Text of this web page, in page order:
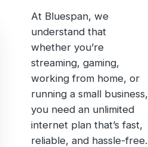
At Bluespan, we
understand that
whether you’re
streaming, gaming,
working from home, or
running a small business,
you need an unlimited
internet plan that’s fast,
reliable, and hassle-free.